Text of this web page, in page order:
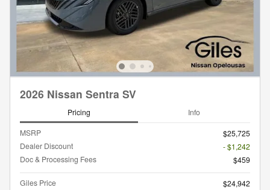
2026 Nissan Sentra SV
Pricing Info
MSRP
$25,725
Dealer Discount
- $1,242
Doc & Processing Fees
$459
Giles Price
$24,942